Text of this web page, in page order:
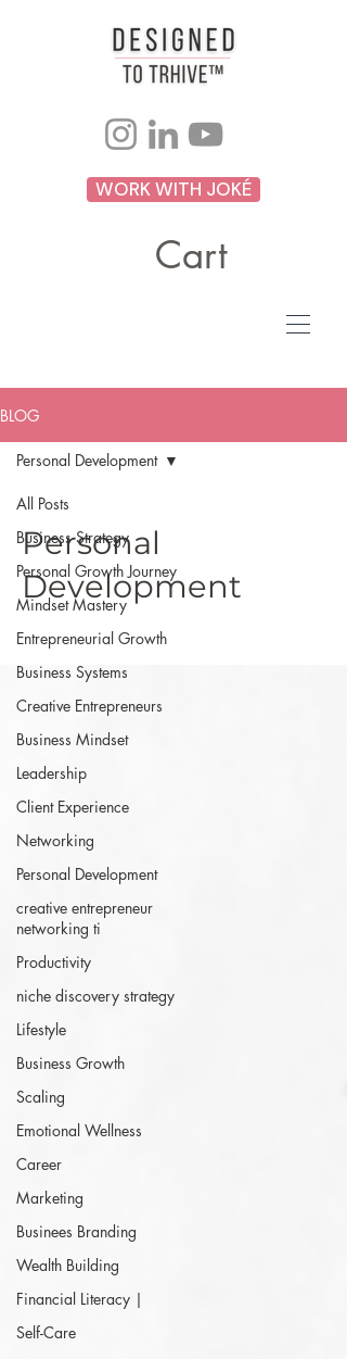
WORK WITH JOKÉ
Cart
BLOG
All Posts
Business Strategy
Personal Growth Journey
Mindset Mastery
Entrepreneurial Growth
Business Systems
Creative Entrepreneurs
Business Mindset
Leadership
Client Experience
Networking
Personal Development
creative entrepreneur
networking ti
Productivity
niche discovery strategy
Lifestyle
Business Growth
Scaling
Emotional Wellness
Career
Marketing
Businees Branding
Wealth Building
Financial Literacy |
Self-Care
Personal Development
Personal
Development